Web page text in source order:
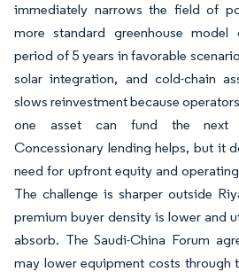
immediately narrows the field of
more standard greenhouse
period of 5 years in favorable
solar integration, and cold-chain
slows reinvestment because
one asset can fund the next
Concessionary lending helps, but it
need for upfront equity and
The challenge is sharper outside
premium buyer density is lower and
absorb. The Saudi-China Forum
may lower equipment costs through